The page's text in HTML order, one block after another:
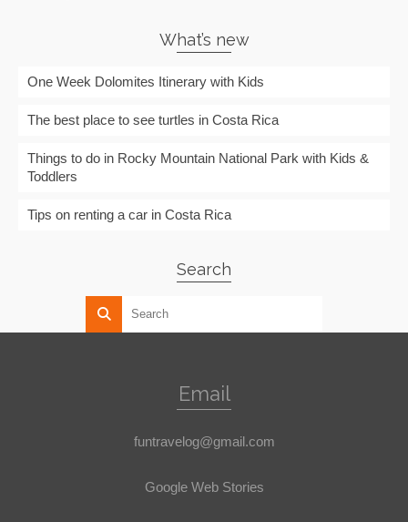
What’s new
One Week Dolomites Itinerary with Kids
The best place to see turtles in Costa Rica
Things to do in Rocky Mountain National Park with Kids &
Toddlers
Tips on renting a car in Costa Rica
Search
Email
funtravelog@gmail.com
Google Web Stories